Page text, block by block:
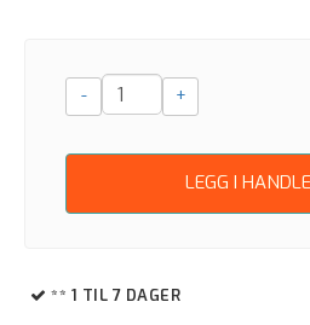
- +
LEGG I
** 1 TIL 7 DAGER